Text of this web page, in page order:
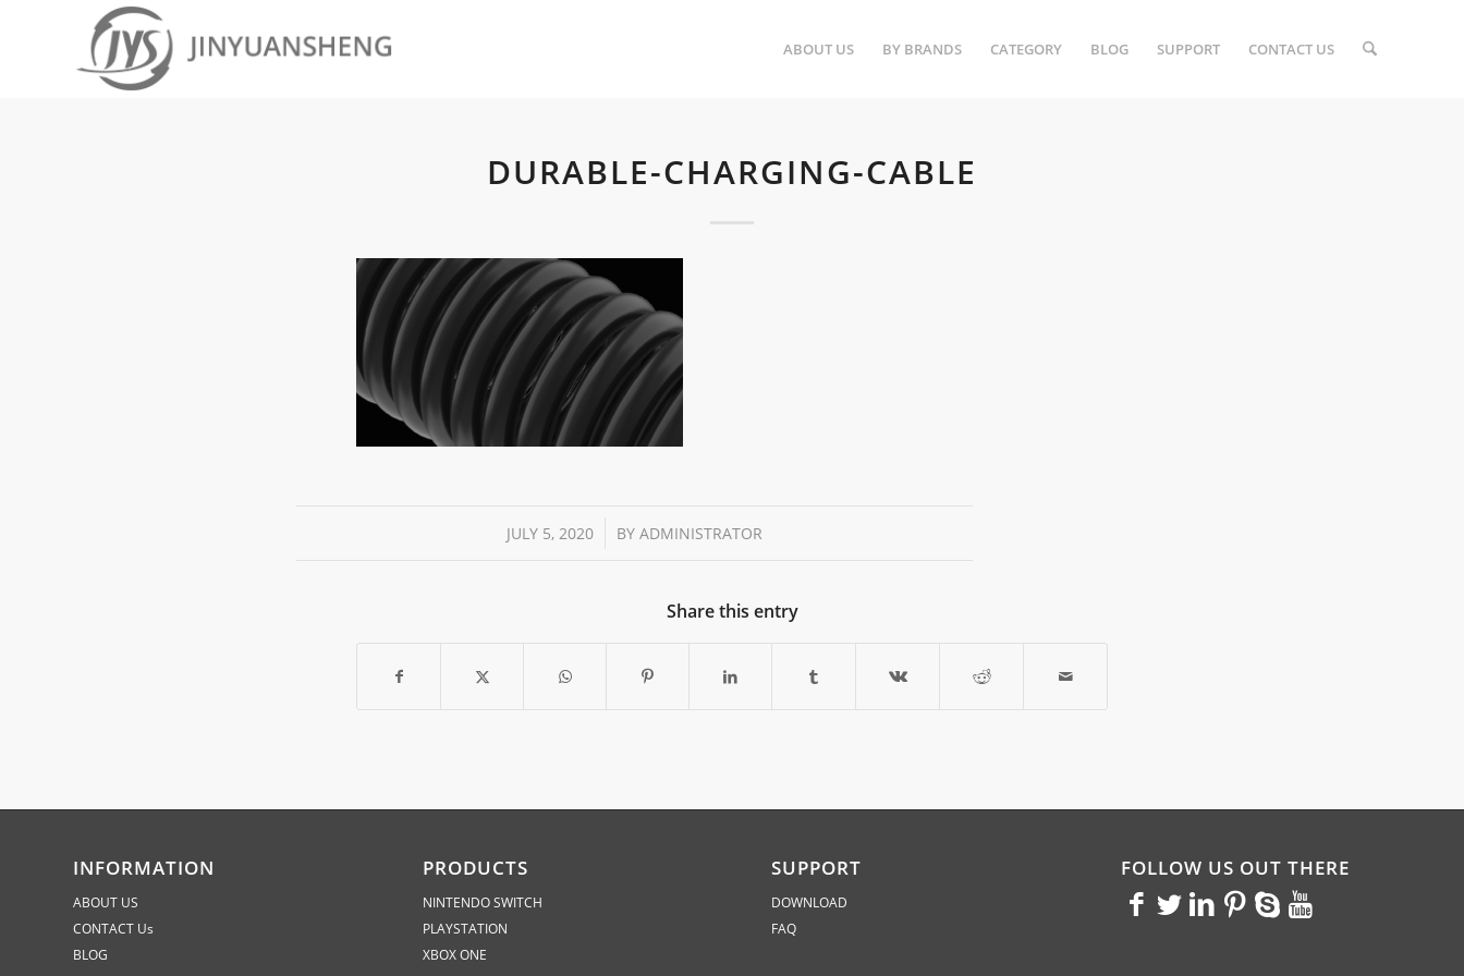
ABOUT US BY BRANDS CATEGORY BLOG SUPPORT CONTACT US
DURABLE-CHARGING-CABLE
JULY 5, 2020
/ BY ADMINISTRATOR
Share this entry
INFORMATION
ABOUT US
CONTACT Us
BLOG
PRODUCTS
NINTENDO SWITCH
PLAYSTATION
XBOX ONE
SUPPORT
DOWNLOAD
FAQ
FOLLOW US OUT THERE